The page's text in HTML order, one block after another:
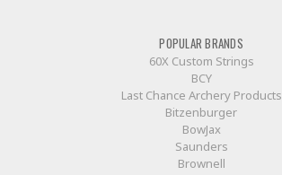
POPULAR BRANDS
60X Custom Strings
BCY
Last Chance Archery Products
Bitzenburger
BowJax
Saunders
Brownell